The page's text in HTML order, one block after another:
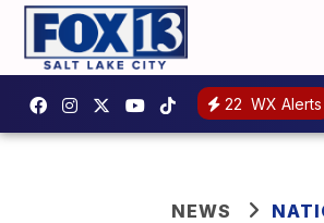
22 WX Alerts
NEWS